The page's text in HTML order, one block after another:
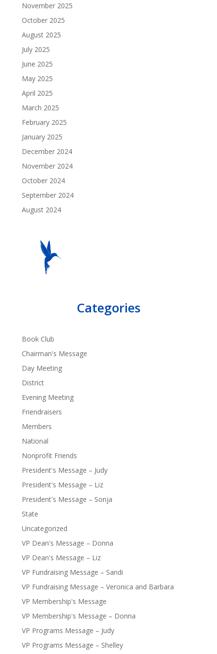
November 2025
October 2025
August 2025
July 2025
June 2025
May 2025
April 2025
March 2025
February 2025
January 2025
December 2024
November 2024
October 2024
September 2024
August 2024
Categories
Book Club
Chairman's Message
Day Meeting
District
Evening Meeting
Friendraisers
Members
National
Nonprofit Friends
President's Message – Judy
President's Message – Liz
President's Message – Sonja
State
Uncategorized
VP Dean's Message – Donna
VP Dean's Message – Liz
VP Fundraising Message – Sandi
VP Fundraising Message – Veronica and Barbara
VP Membership's Message
VP Membership's Message – Donna
VP Programs Message – Judy
VP Programs Message – Shelley